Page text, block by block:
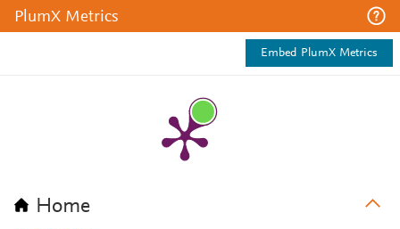
PlumX Metrics
Embed PlumX Metrics
Home